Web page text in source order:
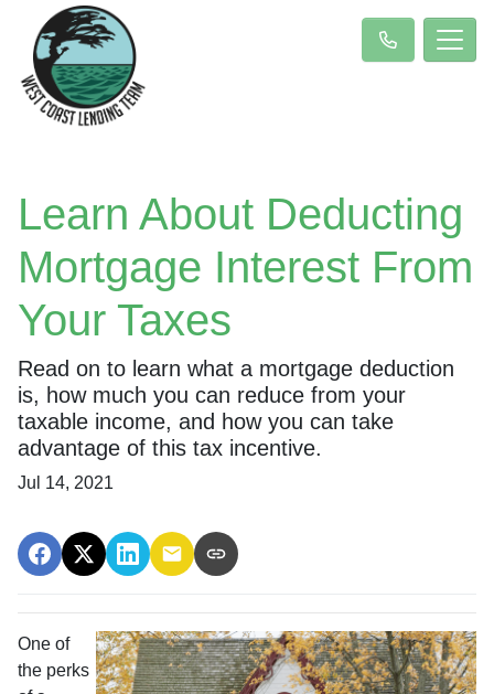
Learn About Deducting
Mortgage Interest From
Your Taxes
Read on to learn what a mortgage deduction
is, how much you can reduce from your
taxable income, and how you can take
advantage of this tax incentive.
Jul 14, 2021
One of
the perks